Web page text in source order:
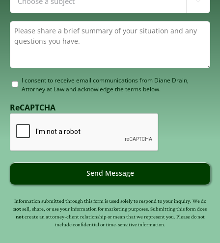
AboutDiane Drain
Diane is a well respected Arizona bankruptcy
and foreclosure attorney. As a retired law
professor, she believes in offering everyone,
and Arizona foreclosure laws. Diane is also a
mentor to hundreds of Arizona attorneys.
About(Required)
Summary (Required)
Consent
receive
email
I consent to receive email communications from Diane Drain,
Attorney at Law and acknowledge the terms below.
ReCAPTCHA
Send Message
Information submitted through this form is used solely to respond to your inquiry. We do
notsell, share, or use your information for marketing purposes. Submitting this form does
notcreate an attorney-client relationship or mean that we represent you. Please do not
include confidential or time-sensitive information.